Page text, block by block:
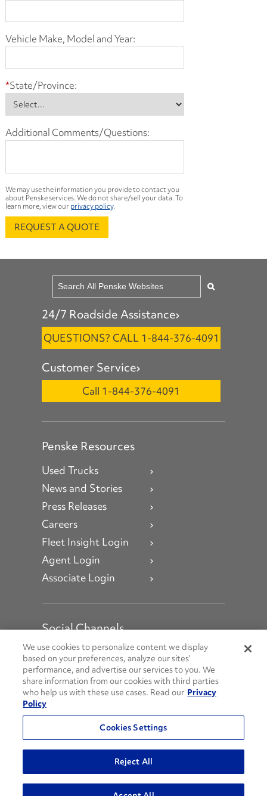
Vehicle Make, Model and Year:
*State/Province:
Additional Comments/Questions:
We may use the information you provide to contact you
about Penske services. We do not share/sell your data. To
learn more, view our privacy policy.
REQUEST A QUOTE
24/7 Roadside Assistance
QUESTIONS? CALL 1-844-376-4091
Customer Service
Call 1-844-376-4091
Penske Resources
Used Trucks
News and Stories
Press Releases
Careers
Fleet Insight Login
Agent Login
Associate Login
Social Channels
Open facebook
Open linkedin
Open youtube
Open instagram
Social Media Channels
© 2026 Penske. All Rights Reserved.
Privacy Policy
Do Not Sell or Share My Personal Information
Terms and Conditions
AODA Policies
We use cookies to personalize content we display
based on your preferences, analyze our sites’
performance, and advertise our services to you. We
share information from our cookies with third parties
who help us with these use cases. Read our Privacy
Policy
Cookies Settings
Reject All